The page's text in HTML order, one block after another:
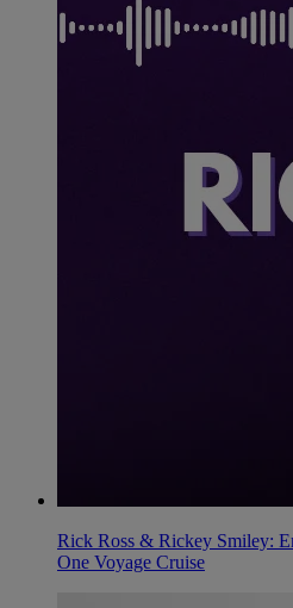
Rick Ross & Rickey Smiley:
One Voyage Cruise